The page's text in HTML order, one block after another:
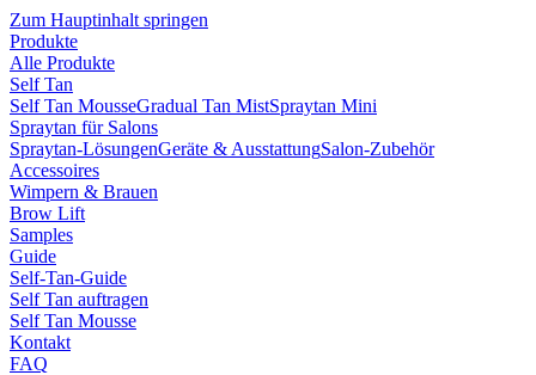
Zum Hauptinhalt springen
Produkte
Alle Produkte
Self Tan
Self Tan MousseGradual Tan MistSpraytan Mini
Spraytan für Salons
Spraytan-LösungenGeräte & AusstattungSalon-Zubehör
Accessoires
Wimpern & Brauen
Brow Lift
Samples
Guide
Self-Tan-Guide
Self Tan auftragen
Self Tan Mousse
Kontakt
FAQ